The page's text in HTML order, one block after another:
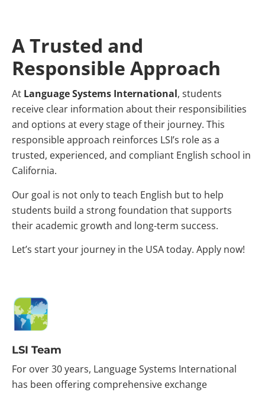
A Trusted and
Responsible Approach
At Language Systems International, students
receive clear information about their responsibilities
and options at every stage of their journey. This
responsible approach reinforces LSI’s role as a
trusted, experienced, and compliant English school in
California.
Our goal is not only to teach English but to help
students build a strong foundation that supports
their academic growth and long-term success.
Let’s start your journey in the USA today. Apply now!
LSI Team
For over 30 years, Language Systems International
has been offering comprehensive exchange